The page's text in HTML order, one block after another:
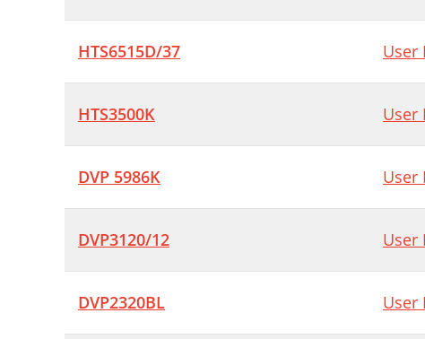
HTS6515D/37 User
HTS3500K User
DVP 5986K User
DVP3120/12 User
DVP2320BL User